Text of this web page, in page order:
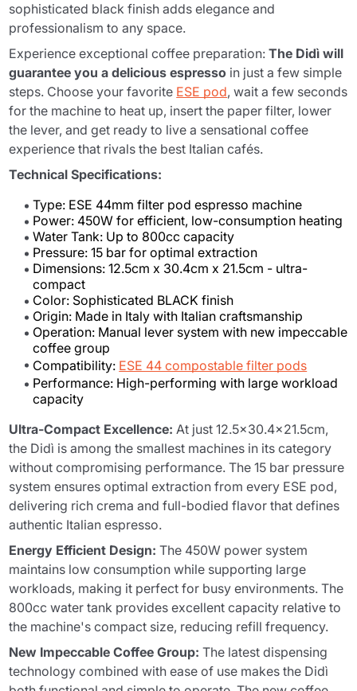
sophisticated black finish adds elegance and
professionalism to any space.
Experience exceptional coffee preparation:The Didì will
guarantee you a delicious espresso in just a few simple
steps. Choose your favorite ESE pod, wait a few seconds
for the machine to heat up, insert the paper filter, lower
the lever, and get ready to live a sensational coffee
experience that rivals the best Italian cafés.
Technical Specifications:
Type: ESE 44mm filter pod espresso machine
Power: 450W for efficient, low-consumption heating
Water Tank: Up to 800cc capacity
Pressure: 15 bar for optimal extraction
Dimensions: 12.5cm x 30.4cm x 21.5cm - ultra-
compact
Color: Sophisticated BLACK finish
Origin: Made in Italy with Italian craftsmanship
Operation: Manual lever system with new impeccable
coffee group
Compatibility: ESE 44 compostable filter pods
Performance: High-performing with large workload
capacity
Ultra-Compact Excellence: At just 12.5x30.4x21.5cm,
the Didì is among the smallest machines in its category
without compromising performance. The 15 bar pressure
system ensures optimal extraction from every ESE pod,
delivering rich crema and full-bodied flavor that defines
authentic Italian espresso.
Energy Efficient Design: The 450W power system
maintains low consumption while supporting large
workloads, making it perfect for busy environments. The
800cc water tank provides excellent capacity relative to
the machine's compact size, reducing refill frequency.
New Impeccable Coffee Group: The latest dispensing
technology combined with ease of use makes the Didì